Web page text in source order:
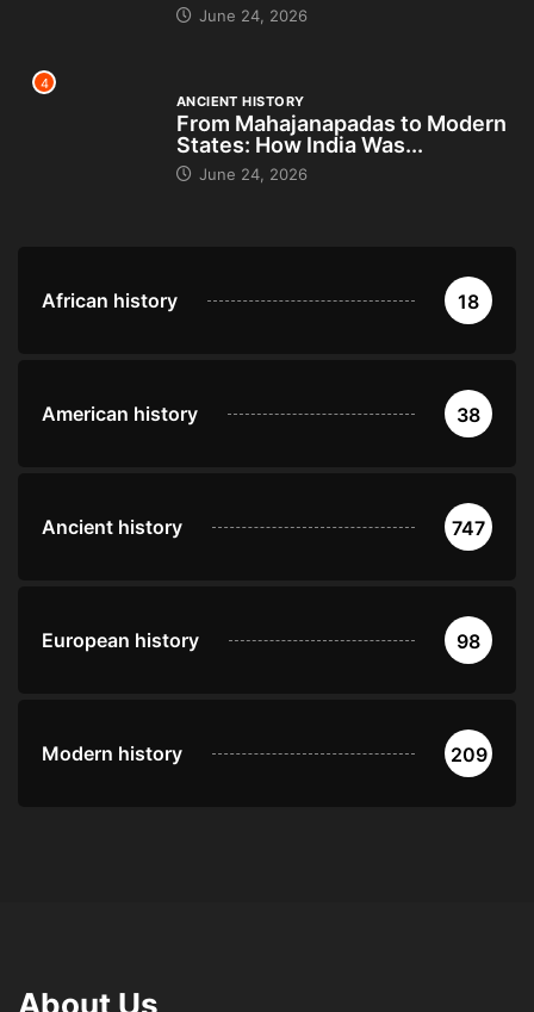
June 24, 2026
4
ANCIENT HISTORY
From Mahajanapadas to Modern
States: How India Was...
June 24, 2026
African history 18
American history 38
Ancient history 747
European history 98
Modern history 209